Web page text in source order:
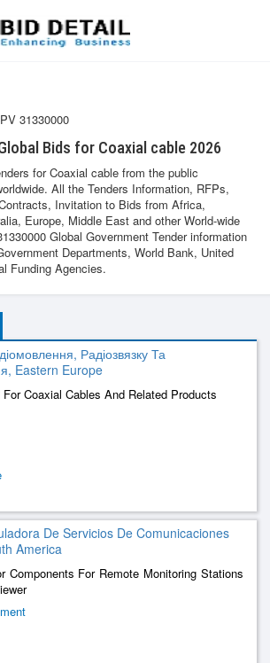
31330000
Bids for Coaxial cable 2026
for Coaxial cable from the public
All the Tenders Information, RFPs,
Invitation to Bids from Africa,
Europe, Middle East and other World-wide
Global Government Tender information
Departments, World Bank, United
Funding Agencies.
Радіозвязку Та
Eastern Europe
Coaxial Cables And Related Products
De Servicios De Comunicaciones
America
Components For Remote Monitoring Stations